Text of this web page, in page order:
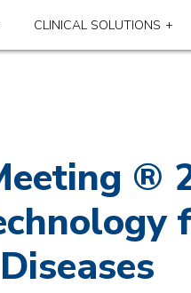
CLINICAL SOLUTIONS
®